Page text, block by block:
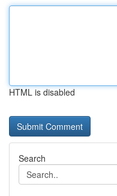
HTML is disabled
Search